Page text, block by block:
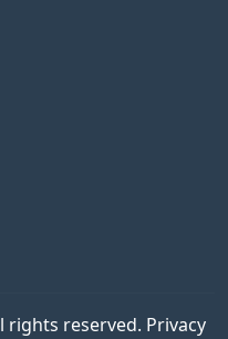
rights reserved. Privacy